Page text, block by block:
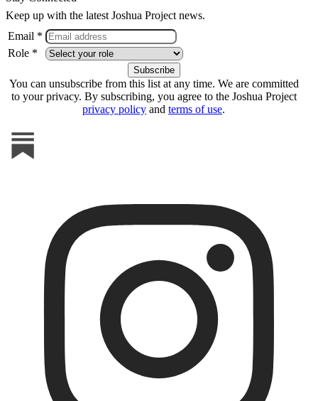
Keep up with the latest Joshua Project news.
Email *
Role *
You can unsubscribe from this list at any time. We are committed
to your privacy. By subscribing, you agree to the Joshua Project
privacy policy and terms of use.